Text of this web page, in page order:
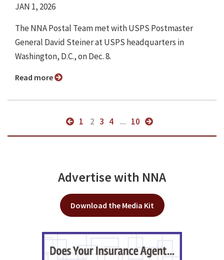
JAN 1, 2026
The NNA Postal Team met with USPS Postmaster
General David Steiner at USPS headquarters in
Washington, D.C., on Dec. 8.
Read more
1 2 3 4 ... 10
Advertise with NNA
Download the Media Kit